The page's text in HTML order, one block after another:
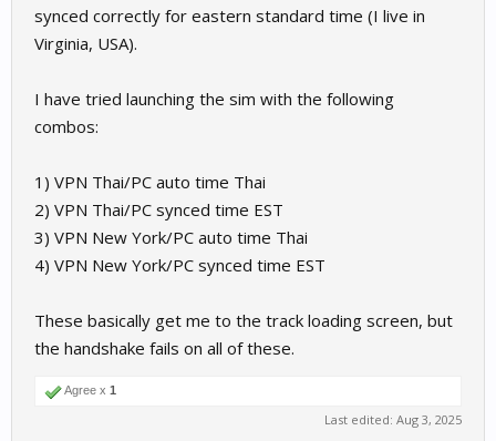
synced correctly for eastern standard time (I live in
Virginia, USA).
I have tried launching the sim with the following
combos:
1) VPN Thai/PC auto time Thai
2) VPN Thai/PC synced time EST
3) VPN New York/PC auto time Thai
4) VPN New York/PC synced time EST
These basically get me to the track loading screen, but
the handshake fails on all of these.
Agree x 1
Last edited: Aug 3, 2025